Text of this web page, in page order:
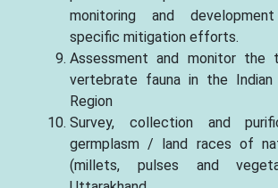
monitoring and
specific mitigation efforts.
Assessment and monitor the
vertebrate fauna in the Indian
Region
Survey, collection and
germplasm / land races of
(millets, pulses and